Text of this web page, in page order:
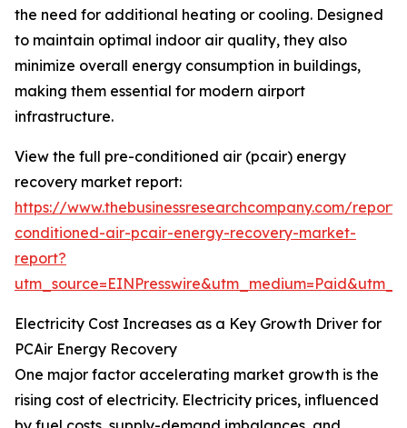
the need for additional heating or cooling. Designed
to maintain optimal indoor air quality, they also
minimize overall energy consumption in buildings,
making them essential for modern airport
infrastructure.
View the full pre-conditioned air (pcair) energy
recovery market report:
https://www.thebusinessresearchcompany.com/
conditioned-air-pcair-energy-recovery-market-
report?
Electricity Cost Increases as a Key Growth Driver for
PCAir Energy Recovery
One major factor accelerating market growth is the
rising cost of electricity. Electricity prices, influenced